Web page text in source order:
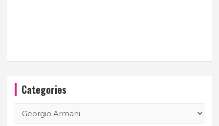
Categories